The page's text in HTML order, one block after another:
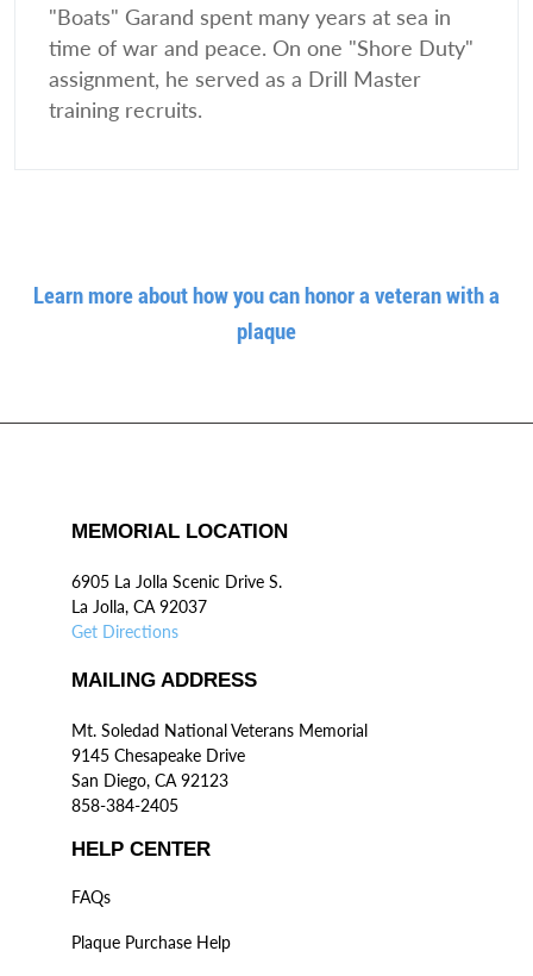
"Boats" Garand spent many years at sea in
time of war and peace. On one "Shore Duty"
assignment, he served as a Drill Master
training recruits.
Learn more about how you can honor a veteran with a
plaque
MEMORIAL LOCATION
6905 La Jolla Scenic Drive S.
La Jolla, CA 92037
Get Directions
MAILING ADDRESS
Mt. Soledad National Veterans Memorial
9145 Chesapeake Drive
San Diego, CA 92123
858-384-2405
HELP CENTER
FAQs
Plaque Purchase Help